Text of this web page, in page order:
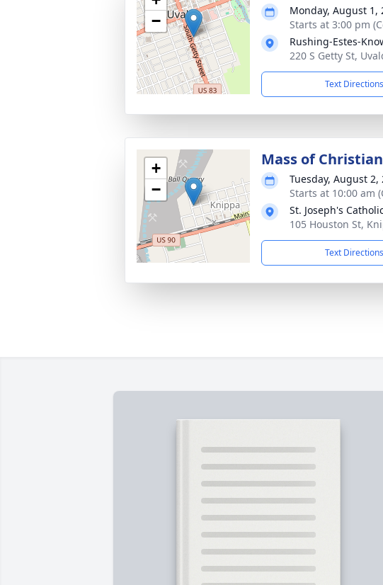
−
Monday, August 1,
Starts at 3:00 pm
Rushing-Estes-
220 S Getty St,
Text Directions
+
−
Mass of
Tuesday, August 2,
Starts at 10:00 am
St. Joseph's
105 Houston St,
Text Directions